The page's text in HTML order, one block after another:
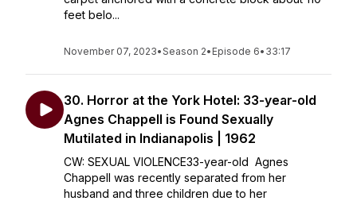
feet belo...
November 07, 2023•Season 2• Episode 6• 33:17
30. Horror at the York Hotel: 33-year-old
Agnes Chappell is Found Sexually
Mutilated in Indianapolis | 1962
CW: SEXUAL VIOLENCE33-year-old Agnes
Chappell was recently separated from her
husband and three children due to her